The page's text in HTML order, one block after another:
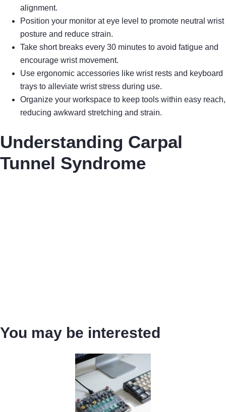
alignment.
Position your monitor at eye level to promote neutral wrist
posture and reduce strain.
Take short breaks every 30 minutes to avoid fatigue and
encourage wrist movement.
Use ergonomic accessories like wrist rests and keyboard
trays to alleviate wrist stress during use.
Organize your workspace to keep tools within easy reach,
reducing awkward stretching and strain.
Understanding Carpal
Tunnel Syndrome
You may be interested